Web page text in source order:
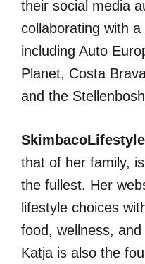
their social media
collaborating with
including Auto
Planet, Costa
and the
SkimbacoLifestyle
that of her family,
the fullest. Her
lifestyle choices
food, wellness,
Katja is also the